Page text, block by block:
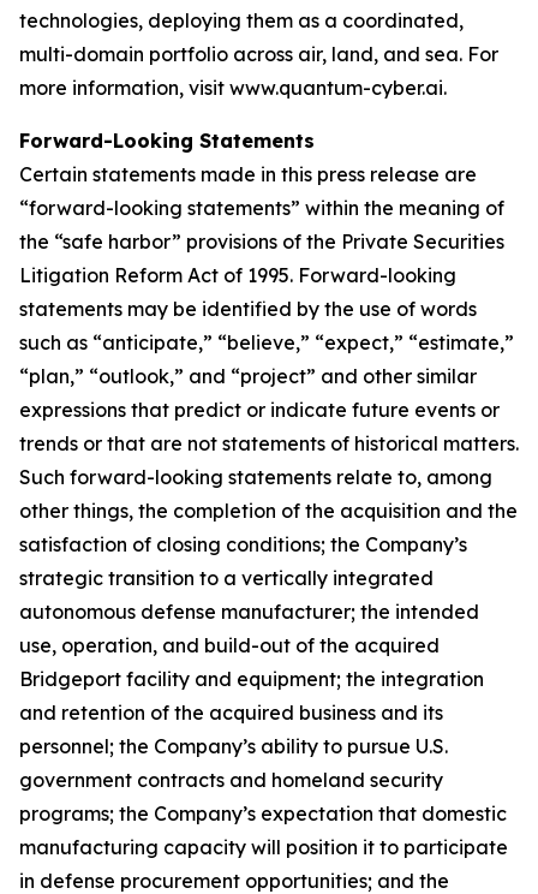
technologies, deploying them as a coordinated,
multi-domain portfolio across air, land, and sea. For
more information, visit www.quantum-cyber.ai.
Forward-Looking Statements
Certain statements made in this press release are
“forward-looking statements” within the meaning of
the “safe harbor” provisions of the Private Securities
Litigation Reform Act of 1995. Forward-looking
statements may be identified by the use of words
such as “anticipate,” “believe,” “expect,” “estimate,”
“plan,” “outlook,” and “project” and other similar
expressions that predict or indicate future events or
trends or that are not statements of historical matters.
Such forward-looking statements relate to, among
other things, the completion of the acquisition and the
satisfaction of closing conditions; the Company’s
strategic transition to a vertically integrated
autonomous defense manufacturer; the intended
use, operation, and build-out of the acquired
Bridgeport facility and equipment; the integration
and retention of the acquired business and its
personnel; the Company’s ability to pursue U.S.
government contracts and homeland security
programs; the Company’s expectation that domestic
manufacturing capacity will position it to participate
in defense procurement opportunities; and the